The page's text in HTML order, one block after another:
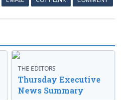
THE EDITORS
Thursday Executive
News Summary